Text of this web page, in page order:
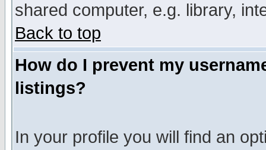
shared computer, e.g. library,
Back to top
How do I prevent my
listings?
In your profile you will find an